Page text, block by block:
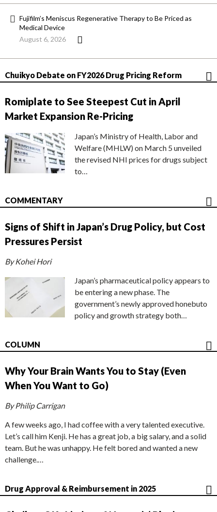
Fujifilm’s Meniscus Regenerative Therapy to Be Priced as
Medical Device
August 6, 2026
Chuikyo Debate on FY2026 Drug Pricing Reform
Romiplate to See Steepest Cut in April
Market Expansion Re-Pricing
Japan’s Ministry of Health, Labor and
Welfare (MHLW) on March 5 unveiled
the revised NHI prices for drugs subject
to…
COMMENTARY
Signs of Shift in Japan’s Drug Policy, but Cost
Pressures Persist
By Kohei Hori
Japan’s pharmaceutical policy appears to
be entering a new phase. The
government’s newly approved honebuto
policy and growth strategy both…
COLUMN
Why Your Brain Wants You to Stay (Even
When You Want to Go)
By Philip Carrigan
A few weeks ago, I had coffee with a very talented executive.
Let’s call him Kenji. He has a great job, a big salary, and a solid
team. But he was unhappy. He felt bored and wanted a new
challenge.…
Drug Approval & Reimbursement in 2025